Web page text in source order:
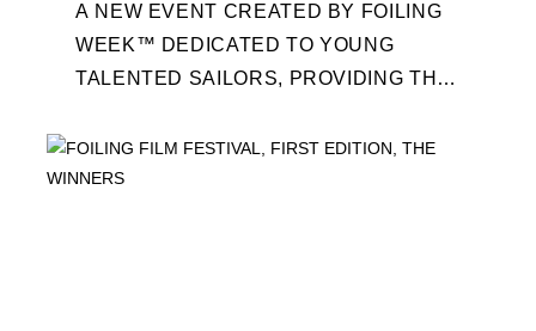
A NEW EVENT CREATED BY FOILING
WEEK™ DEDICATED TO YOUNG
TALENTED SAILORS, PROVIDING THE
PROFESSIONALS AND ACCESS ELITE
SAILING IN COLLABORATION ...